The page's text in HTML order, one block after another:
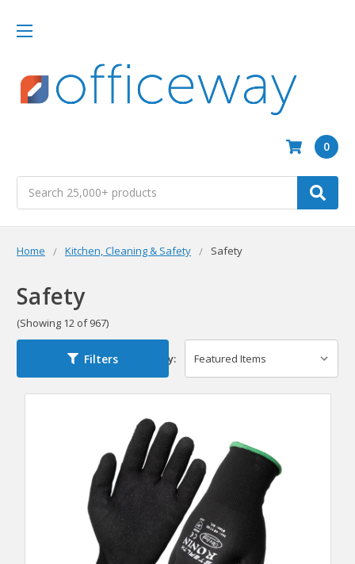
0
Home Kitchen, Cleaning & Safety Safety
Safety
(Showing 12 of 967)
Filters Sort By: